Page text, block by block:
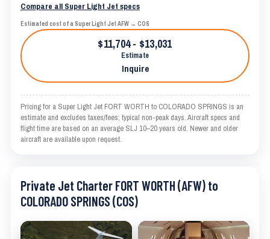
Compare all Super Light Jet specs
Estimated cost of a Super Light Jet AFW → COS
$11,704 - $13,031
Estimate
Inquire
Pricing for a Super Light Jet FORT WORTH to COLORADO SPRINGS is an
estimate and excludes taxes/fees; typical non-peak days. Aircraft specs and
flight time are based on an average SLJ 10–20 years old. Newer and older
aircraft are available upon request.
Private Jet Charter FORT WORTH (AFW) to
COLORADO SPRINGS (COS)